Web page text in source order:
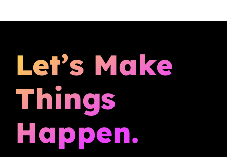
Let’s Make
Things
Happen.